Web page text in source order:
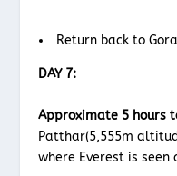
Return back to
DAY 7:
Approximate 5 hours
Patthar(5,555m
where Everest is